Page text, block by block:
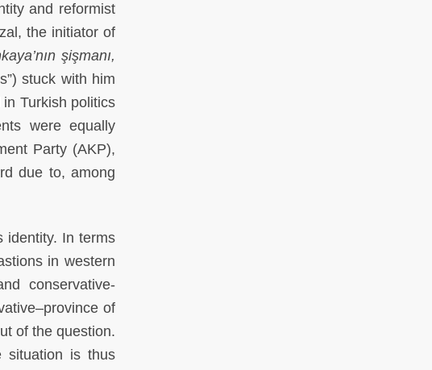
and reformist
the initiator of
şişmanı,
stuck with him
Turkish politics
were equally
Party (AKP),
due to, among
identity. In terms
in western
conservative-
of
of the question.
situation is thus